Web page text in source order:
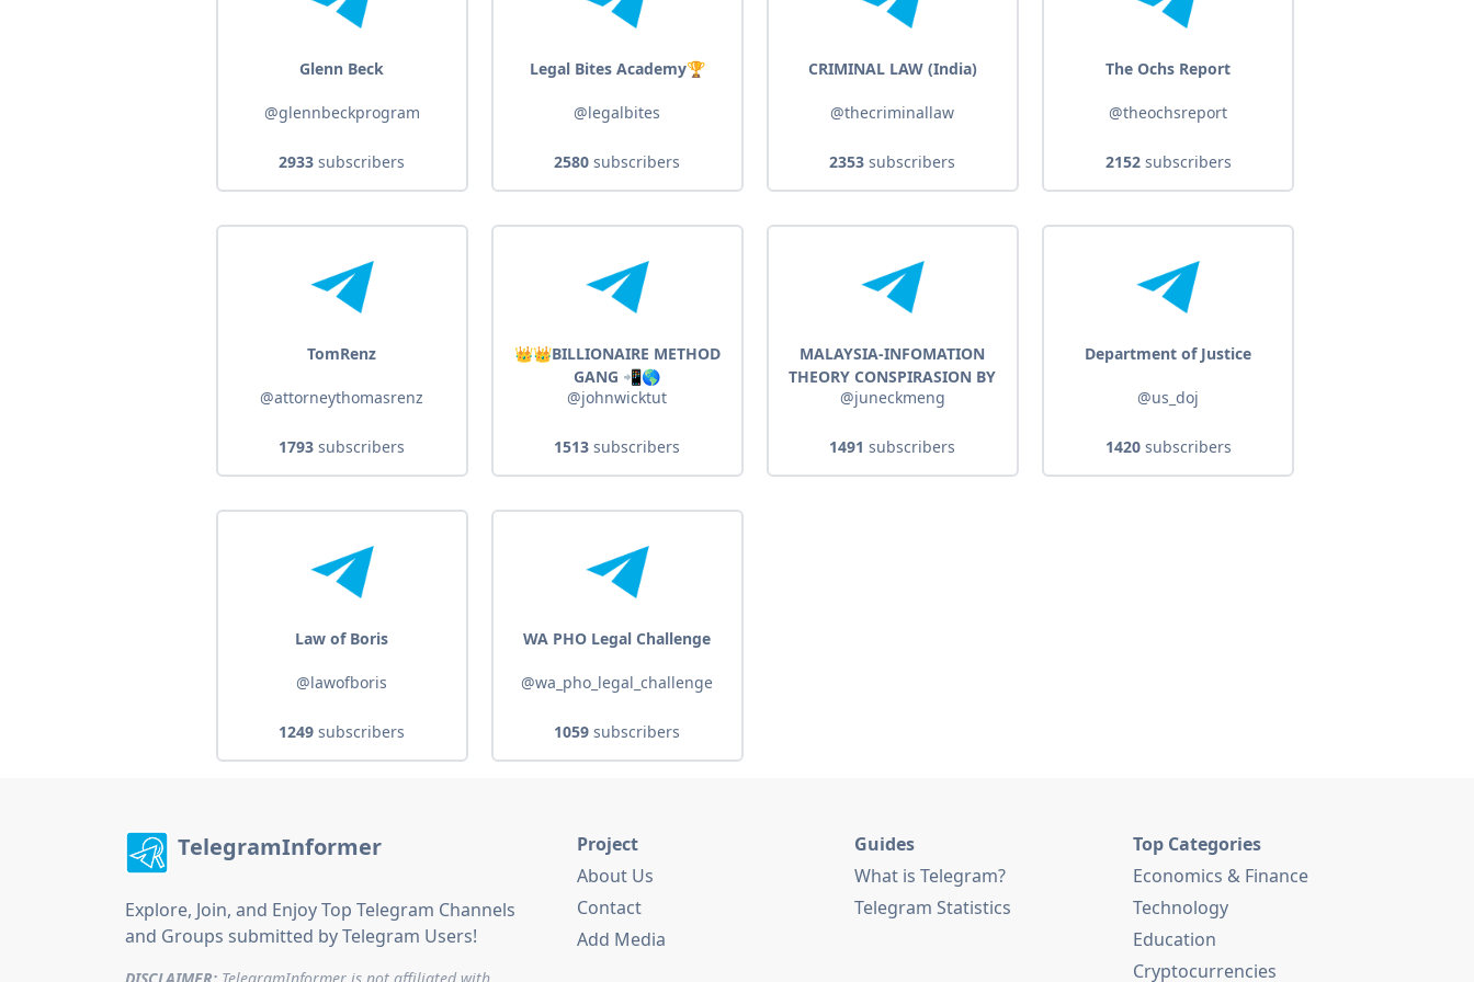
Glenn Beck
@glennbeckprogram
2933 subscribers
Legal Bites Academy🏆
@legalbites
2580 subscribers
CRIMINAL LAW (India)
@thecriminallaw
2353 subscribers
The Ochs Report
@theochsreport
2152subscribers
TomRenz
@attorneythomasrenz
1793 subscribers
👑👑BILLIONAIRE METHOD
GANG 📲🌎
@johnwicktut
1513 subscribers
MALAYSIA-INFOMATION
THEORY CONSPIRASION BY
JUNE CK MENG
@juneckmeng
1491 subscribers
Department of Justice
@us_doj
1420subscribers
Law of Boris
@lawofboris
1249 subscribers
WA PHO Legal Challenge
@wa_pho_legal_challenge
1059 subscribers
TelegramInformer
Explore, Join, and Enjoy Top Telegram Channels
and Groups submitted by Telegram Users!
Project
About Us
Contact
Add Media
Guides
What is Telegram?
Telegram Statistics
Top Categories
Economics & Finance
Technology
Education
Cryptocurrencies